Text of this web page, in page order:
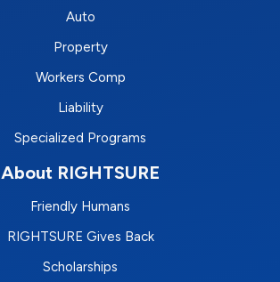
Auto
Property
Workers Comp
Liability
Specialized Programs
About RIGHTSURE
Friendly Humans
RIGHTSURE Gives Back
Scholarships